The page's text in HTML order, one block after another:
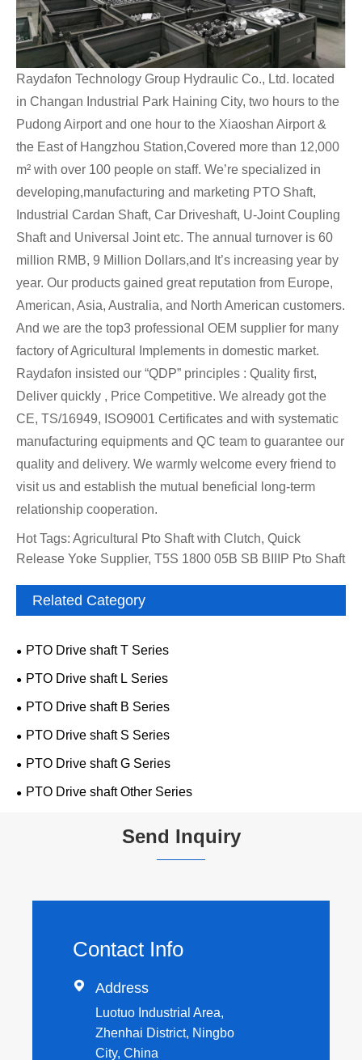
Raydafon Technology Group Hydraulic Co., Ltd. located
in Changan Industrial Park Haining City, two hours to the
Pudong Airport and one hour to the Xiaoshan Airport &
the East of Hangzhou Station,Covered more than 12,000
m² with over 100 people on staff. We’re specialized in
developing,manufacturing and marketing PTO Shaft,
Industrial Cardan Shaft, Car Driveshaft, U-Joint Coupling
Shaft and Universal Joint etc. The annual turnover is 60
million RMB, 9 Million Dollars,and It’s increasing year by
year. Our products gained great reputation from Europe,
American, Asia, Australia, and North American customers.
And we are the top3 professional OEM supplier for many
factory of Agricultural Implements in domestic market.
Raydafon insisted our “QDP” principles : Quality first,
Deliver quickly , Price Competitive. We already got the
CE, TS/16949, ISO9001 Certificates and with systematic
manufacturing equipments and QC team to guarantee our
quality and delivery. We warmly welcome every friend to
visit us and establish the mutual beneficial long-term
relationship cooperation.
Hot Tags: Agricultural Pto Shaft with Clutch, Quick
Release Yoke Supplier, T5S 1800 05B SB BIIIP Pto Shaft
Related Category
PTO Drive shaft T Series
PTO Drive shaft L Series
PTO Drive shaft B Series
PTO Drive shaft S Series
PTO Drive shaft G Series
PTO Drive shaft Other Series
Send Inquiry
Contact Info
 Address
Luotuo Industrial Area,
Zhenhai District, Ningbo
City, China